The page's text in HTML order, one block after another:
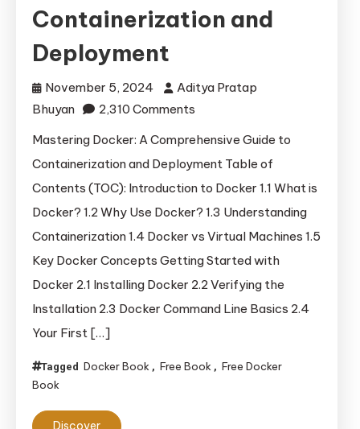
Containerization and
Deployment
November 5, 2024
Aditya Pratap
Bhuyan
2,310 Comments
A
Comprehensive
Guide
to
Containerization
and
Deployment
Mastering Docker: A Comprehensive Guide to
Containerization and Deployment Table of
Contents (TOC): Introduction to Docker 1.1 What is
Docker? 1.2 Why Use Docker? 1.3 Understanding
Containerization 1.4 Docker vs Virtual Machines 1.5
Key Docker Concepts Getting Started with
Docker 2.1 Installing Docker 2.2 Verifying the
Installation 2.3 Docker Command Line Basics 2.4
Your First […]
Tagged Docker Book , Free Book , Free Docker
Book
Discover